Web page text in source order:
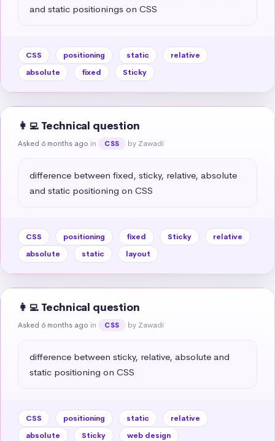
and static positionings on CSS
CSS positioning static
relative
absolute
fixed Sticky
👩‍💻 Technical question
Asked 6 months ago in CSS by Zawadi
difference between fixed, sticky, relative, absolute
and static positioning on CSS
CSS positioning fixed Sticky
relative
absolute
static layout
👩‍💻 Technical question
Asked 6 months ago in CSS by Zawadi
difference between sticky, relative, absolute and
static positioning on CSS
CSS positioning static
relative
absolute
Sticky web design